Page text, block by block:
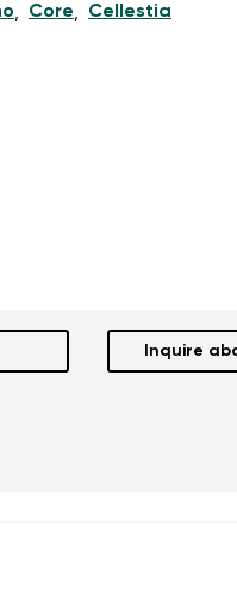
, Core, Cellestia
Inquire